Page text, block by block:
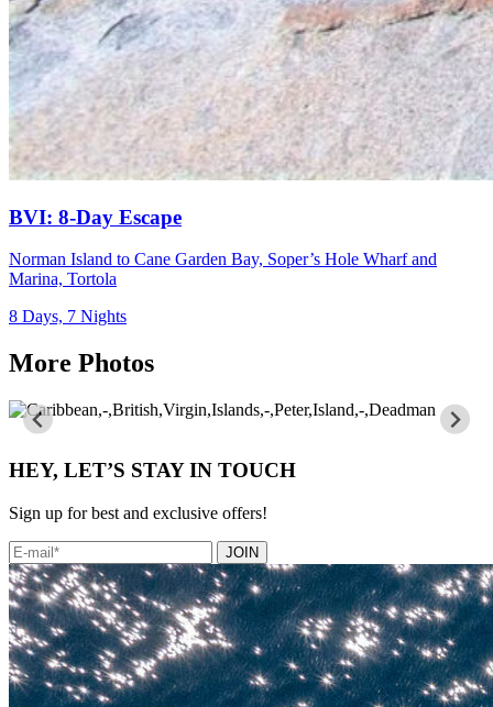
BVI: 8-Day Escape
Norman Island to Cane Garden Bay, Soper’s Hole Wharf and
Marina, Tortola
8 Days, 7 Nights
More Photos
HEY, LET’S STAY IN TOUCH
Sign up for best and exclusive offers!
JOIN